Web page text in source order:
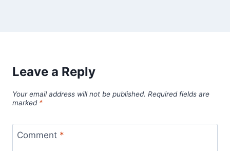
Leave a Reply
Your email address will not be published. Required fields are
marked *
Comment *